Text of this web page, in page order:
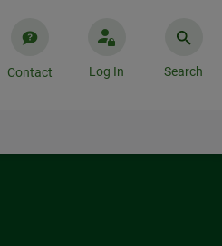
Contact Log In Search